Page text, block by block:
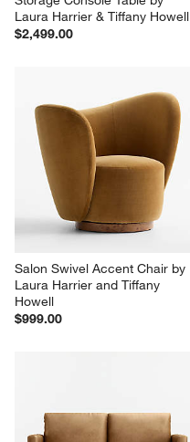
Laura Harrier & Tiffany Howell
$2,499.00
Salon Swivel Accent Chair by
Laura Harrier and Tiffany
Howell
$999.00